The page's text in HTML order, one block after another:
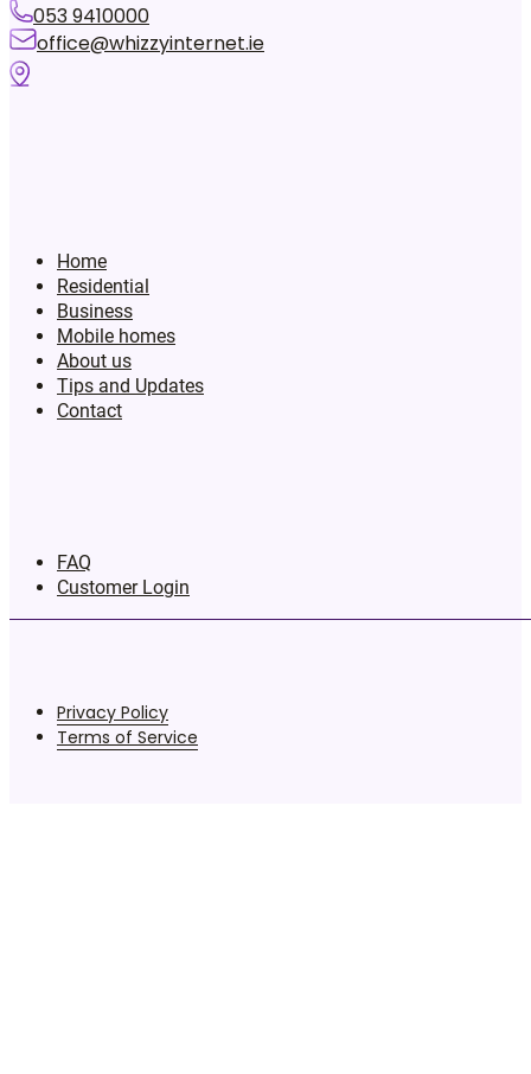
Home
Residential
Business
Mobile homes
About us
Tips and Updates
Contact
FAQ
Customer Login
053 9410000
office@whizzyinternet.ie
Privacy Policy
Terms of Service